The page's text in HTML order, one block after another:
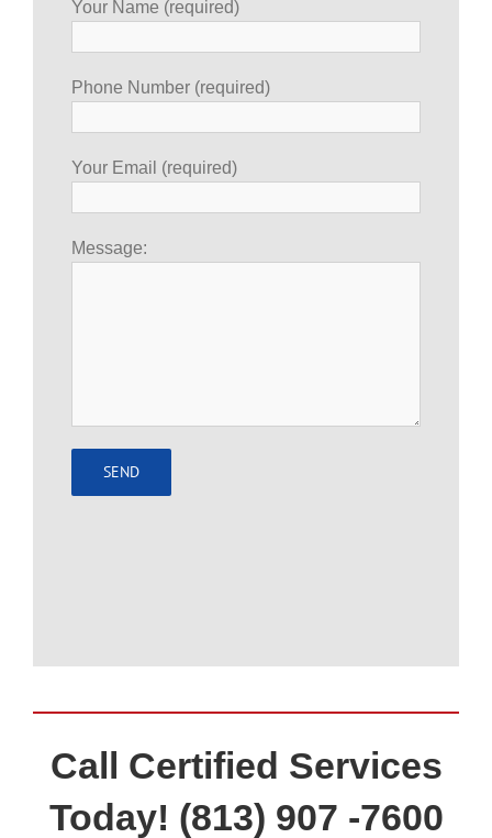
Your Name (required)
Phone Number (required)
Your Email (required)
Message:
Call Certified Services
Today! (813) 907 -7600